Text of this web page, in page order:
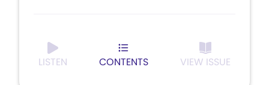
LISTEN CONTENTS VIEW ISSUE